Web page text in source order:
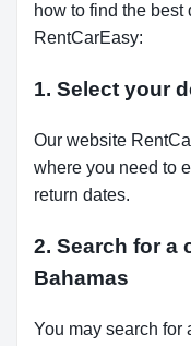
how to find the best
RentCarEasy:
1. Select your
Our website
where you need to
return dates.
2. Search for a
Bahamas
You may search for